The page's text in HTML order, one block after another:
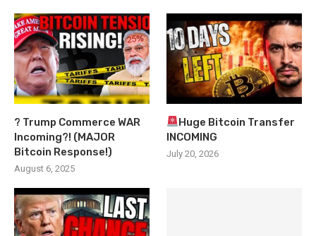
? Trump Commerce WAR
Incoming?! (MAJOR
Bitcoin Response!)
August 6, 2025
Huge Bitcoin Transfer
INCOMING
July 20, 2026